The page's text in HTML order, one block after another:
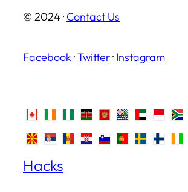
© 2024 · Contact Us
Facebook ·Twitter· Instagram
Hacks